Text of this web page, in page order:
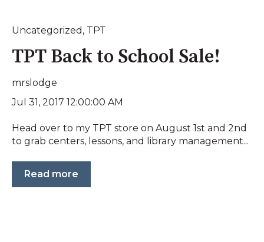
Uncategorized , TPT
TPT Back to School Sale!
mrslodge
Jul 31, 2017 12:00:00 AM
Head over to my TPT store on August 1st and 2nd
to grab centers, lessons, and library management...
Read more